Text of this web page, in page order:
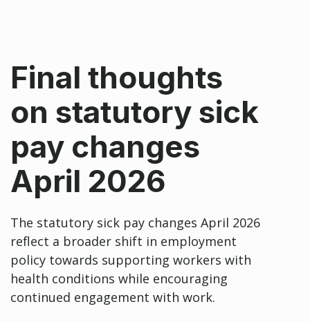
Final thoughts
on statutory sick
pay changes
April 2026
The statutory sick pay changes April 2026
reflect a broader shift in employment
policy towards supporting workers with
health conditions while encouraging
continued engagement with work.